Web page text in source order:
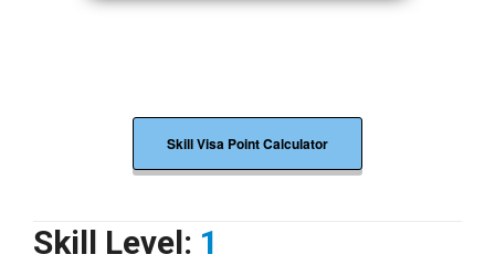
Skill Visa Point Calculator
Skill Level: 1